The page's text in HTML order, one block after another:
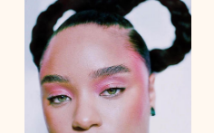
height 5'4½
bust
shoes 6 ½
waist 31'½
hips 43'